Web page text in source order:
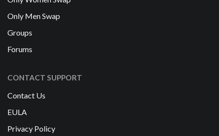
Only Men Swap
Groups
Forums
CONTACT SUPPORT
Contact Us
EULA
Privacy Policy